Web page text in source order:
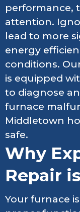
performance,
attention.
lead to more
energy
conditions.
is equipped
to diagnose
furnace
Middletown
safe.
Why
Repair
Your furnace